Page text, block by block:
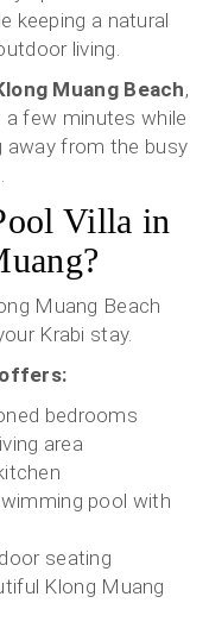
keeping a natural
living.
Muang Beach,
few minutes while
away from the busy
Villa in
Muang Beach
Krabi stay.
offers:
bedrooms
area
pool with
seating
Klong Muang